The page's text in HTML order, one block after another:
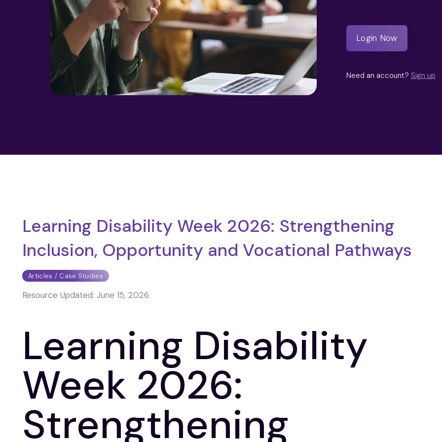
Need an account? Sign up
Learning Disability Week 2026: Strengthening
Inclusion, Opportunity and Vocational Pathways
Articles / Case Studies
Resource Updated: June 15, 2026
Learning Disability
Week 2026:
Strengthening